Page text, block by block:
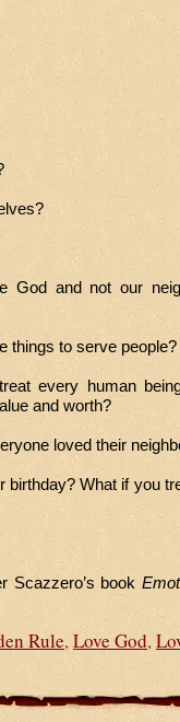
God and not our
things to serve people?
every human
and worth?
loved their
birthday? What if you
Scazzero’s book
Rule,Love God,